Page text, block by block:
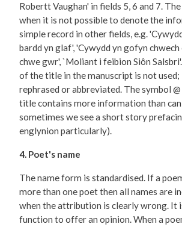
Robertt Vaughan' in fields 5, 6 and 7.
when it is not possible to denote the
simple record in other fields, e.g.
bardd yn glaf', 'Cywydd yn gofyn chwech
chwe gwr', `Moliant i feibion Siôn
of the title in the manuscript is not used;
rephrased or abbreviated. The symbol
title contains more information than can
sometimes we see a short story
englynion particularly).
4. Poet's name
The name form is standardised. If a
more than one poet then all names are
when the attribution is clearly wrong. It
function to offer an opinion. When a